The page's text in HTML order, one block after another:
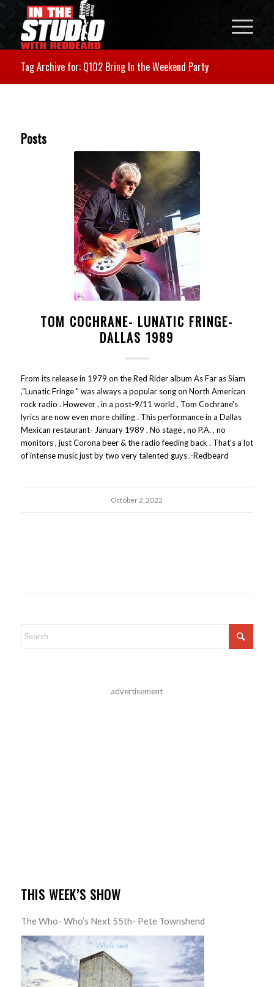
Tag Archive for: Q102 Bring In the Weekend Party
Posts
TOM COCHRANE- LUNATIC FRINGE-
DALLAS 1989
From its release in 1979 on the Red Rider album As Far as Siam
,"Lunatic Fringe " was always a popular song on North American
rock radio . However , in a post-9/11 world , Tom Cochrane's
lyrics are now even more chilling . This performance in a Dallas
Mexican restaurant- January 1989 . No stage , no P.A. , no
monitors , just Corona beer & the radio feeding back . That's a lot
of intense music just by two very talented guys .-Redbeard
October 2, 2022
advertisement
THIS WEEK’S SHOW
The Who- Who’s Next 55th- Pete Townshend